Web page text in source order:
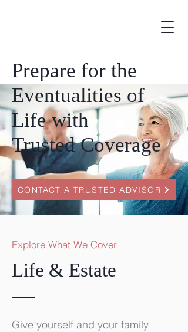
Prepare for the
Eventualities of
Life with
Trusted Coverage
CONTACT A TRUSTED ADVISOR
Explore What We Cover
Life & Estate
Give yourself and your family